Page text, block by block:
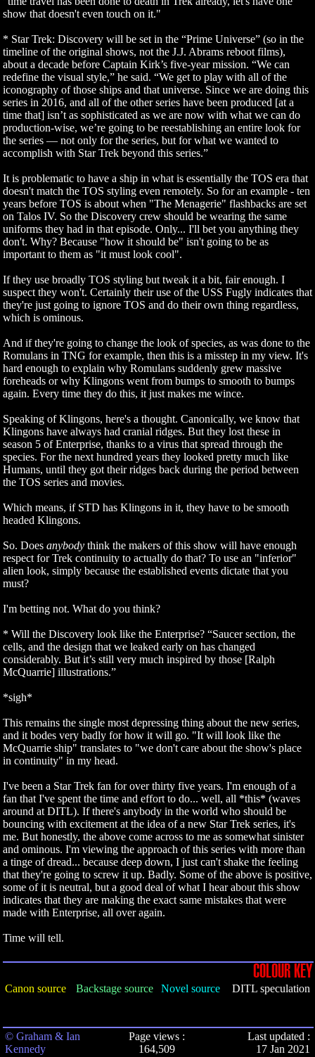
show that doesn't even touch on it."
* Star Trek: Discovery will be set in the “Prime Universe” (so in the
timeline of the original shows, not the J.J. Abrams reboot films),
about a decade before Captain Kirk’s five-year mission. “We can
redefine the visual style,” he said. “We get to play with all of the
iconography of those ships and that universe. Since we are doing this
series in 2016, and all of the other series have been produced [at a
time that] isn’t as sophisticated as we are now with what we can do
production-wise, we’re going to be reestablishing an entire look for
the series — not only for the series, but for what we wanted to
accomplish with Star Trek beyond this series.”
It is problematic to have a ship in what is essentially the TOS era that
doesn't match the TOS styling even remotely. So for an example - ten
years before TOS is about when "The Menagerie" flashbacks are set
on Talos IV. So the Discovery crew should be wearing the same
uniforms they had in that episode. Only... I'll bet you anything they
don't. Why? Because "how it should be" isn't going to be as
important to them as "it must look cool".
If they use broadly TOS styling but tweak it a bit, fair enough. I
suspect they won't. Certainly their use of the USS Fugly indicates that
they're just going to ignore TOS and do their own thing regardless,
which is ominous.
And if they're going to change the look of species, as was done to the
Romulans in TNG for example, then this is a misstep in my view. It's
hard enough to explain why Romulans suddenly grew massive
foreheads or why Klingons went from bumps to smooth to bumps
again. Every time they do this, it just makes me wince.
Speaking of Klingons, here's a thought. Canonically, we know that
Klingons have always had cranial ridges. But they lost these in
season 5 of Enterprise, thanks to a virus that spread through the
species. For the next hundred years they looked pretty much like
Humans, until they got their ridges back during the period between
the TOS series and movies.
Which means, if STD has Klingons in it, they have to be smooth
headed Klingons.
So. Does anybody think the makers of this show will have enough
respect for Trek continuity to actually do that? To use an "inferior"
alien look, simply because the established events dictate that you
must?
I'm betting not. What do you think?
* Will the Discovery look like the Enterprise? “Saucer section, the
cells, and the design that we leaked early on has changed
considerably. But it’s still very much inspired by those [Ralph
McQuarrie] illustrations.”
*sigh*
This remains the single most depressing thing about the new series,
and it bodes very badly for how it will go. "It will look like the
McQuarrie ship" translates to "we don't care about the show's place
in continuity" in my head.
I've been a Star Trek fan for over thirty five years. I'm enough of a
fan that I've spent the time and effort to do... well, all *this* (waves
around at DITL). If there's anybody in the world who should be
bouncing with excitement at the idea of a new Star Trek series, it's
me. But honestly, the above come across to me as somewhat sinister
and ominous. I'm viewing the approach of this series with more than
a tinge of dread... because deep down, I just can't shake the feeling
that they're going to screw it up. Badly. Some of the above is positive,
some of it is neutral, but a good deal of what I hear about this show
indicates that they are making the exact same mistakes that were
made with Enterprise, all over again.
Time will tell.
COLOUR KEY
Canon source Backstage source Novel source DITL speculation
© Graham & Ian
Kennedy
Page views :
164,509
Last updated :
17 Jan 2021